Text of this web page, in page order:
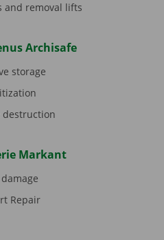
and removal lifts
Archisafe
storage
destruction
Markant
Repair